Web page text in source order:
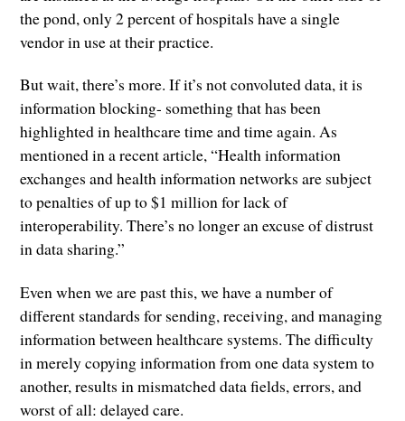
the pond, only 2 percent of hospitals have a single
vendor in use at their practice.
But wait, there’s more. If it’s not convoluted data, it is
information blocking- something that has been
highlighted in healthcare time and time again. As
mentioned in a recent article, “Health information
exchanges and health information networks are subject
to penalties of up to $1 million for lack of
interoperability. There’s no longer an excuse of distrust
in data sharing.”
Even when we are past this, we have a number of
different standards for sending, receiving, and managing
information between healthcare systems. The difficulty
in merely copying information from one data system to
another, results in mismatched data fields, errors, and
worst of all: delayed care.